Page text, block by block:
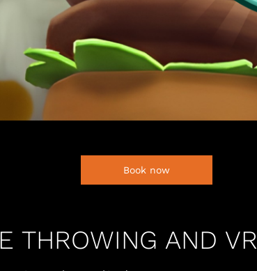
Book now
THROWING AND VR